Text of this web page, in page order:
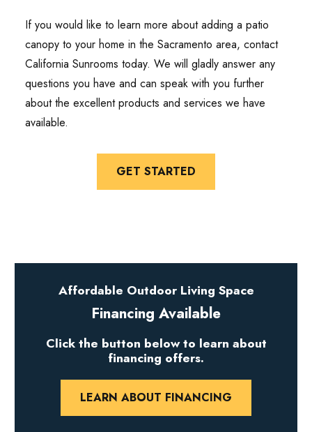
If you would like to learn more about adding a patio
canopy to your home in the Sacramento area, contact
California Sunrooms today. We will gladly answer any
questions you have and can speak with you further
about the excellent products and services we have
available.
GET STARTED
Affordable Outdoor Living Space
Financing Available
Click the button below to learn about
financing offers.
LEARN ABOUT FINANCING